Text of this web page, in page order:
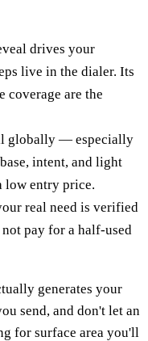
drives your
live in the dialer. Its
coverage are the
globally — especially
intent, and light
low entry price.
real need is verified
pay for a half-used
generates your
send, and don't let an
for surface area you'll